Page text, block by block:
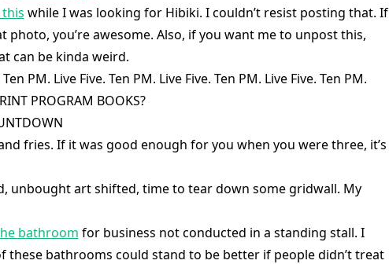
while I was looking for Hibiki. I couldn’t resist posting that. If
photo, you’re awesome. Also, if you want me to unpost this,
can be kinda weird.
PM. Live Five. Ten PM. Live Five. Ten PM. Live Five. Ten PM.
PROGRAM BOOKS?
fries. If it was good enough for you when you were three, it’s
unbought art shifted, time to tear down some gridwall. My
bathroom for business not conducted in a standing stall. I
these bathrooms could stand to be better if people didn’t treat